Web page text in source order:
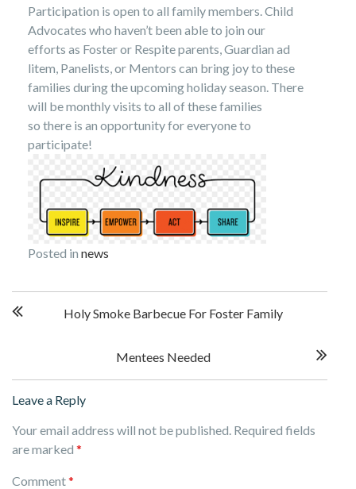
Participation is open to all family members. Child
Advocates who haven’t been able to join our
efforts as Foster or Respite parents, Guardian ad
litem, Panelists, or Mentors can bring joy to these
families during the upcoming holiday season. There
will be monthly visits to all of these families
so there is an opportunity for everyone to
participate!
Posted in news
navigationHoly Smoke Barbecue For Foster Family
Mentees Needed
Leave a Reply
Your email address will not be published. Required fields
are marked *
Comment*